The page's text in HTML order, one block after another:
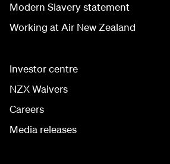
Modern Slavery statement
Working at Air New Zealand
Investor centre
NZX Waivers
Careers
Media releases